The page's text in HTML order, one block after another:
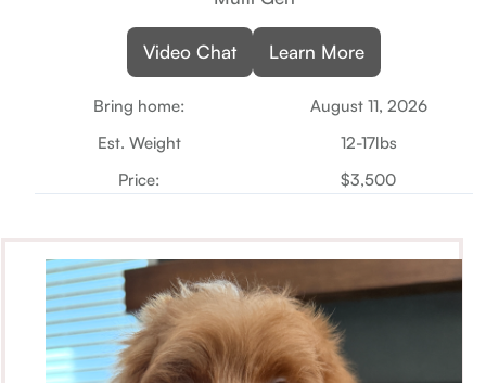
Video Chat Learn More
Bring home:
August 11, 2026
Est. Weight
12-17lbs
Price:
$3,500